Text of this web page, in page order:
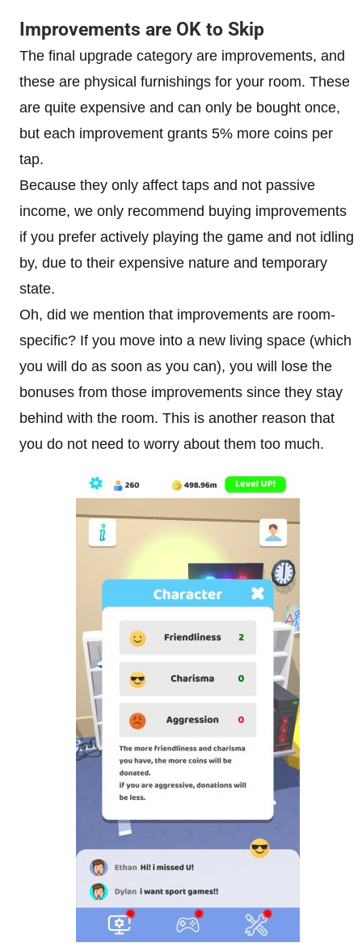
Improvements are OK to Skip
The final upgrade category are improvements, and
these are physical furnishings for your room. These
are quite expensive and can only be bought once,
but each improvement grants 5% more coins per
tap.
Because they only affect taps and not passive
income, we only recommend buying improvements
if you prefer actively playing the game and not idling
by, due to their expensive nature and temporary
state.
Oh, did we mention that improvements are room-
specific? If you move into a new living space (which
you will do as soon as you can), you will lose the
bonuses from those improvements since they stay
behind with the room. This is another reason that
you do not need to worry about them too much.